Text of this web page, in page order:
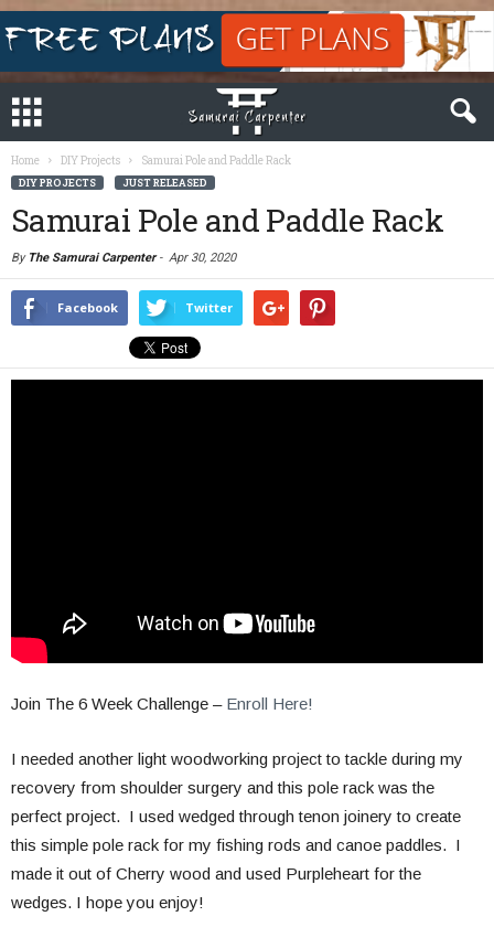
Home DIY Projects Samurai Pole and Paddle Rack
DIY PROJECTS JUST RELEASED
Samurai Pole and Paddle Rack
By The Samurai Carpenter- Apr 30, 2020
Facebook Twitter
Join The 6 Week Challenge – Enroll Here!
I needed another light woodworking project to tackle during my
recovery from shoulder surgery and this pole rack was the
perfect project. I used wedged through tenon joinery to create
this simple pole rack for my fishing rods and canoe paddles. I
made it out of Cherry wood and used Purpleheart for the
wedges. I hope you enjoy!